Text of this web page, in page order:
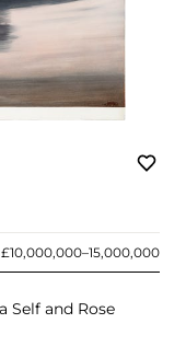
£10,000,000–15,000,000